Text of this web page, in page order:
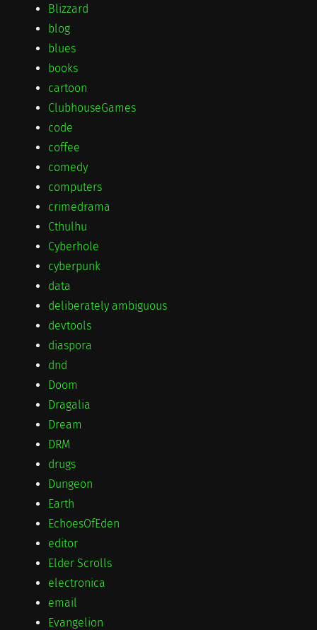
Blizzard
blog
blues
books
cartoon
ClubhouseGames
code
coffee
comedy
computers
crimedrama
Cthulhu
Cyberhole
cyberpunk
data
deliberately ambiguous
devtools
diaspora
dnd
Doom
Dragalia
Dream
DRM
drugs
Dungeon
Earth
EchoesOfEden
editor
Elder Scrolls
electronica
email
Evangelion